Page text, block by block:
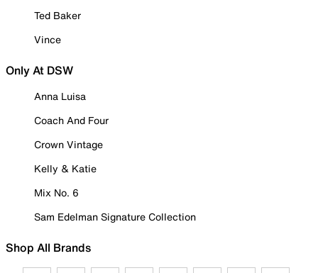
Ted Baker
Vince
Only At DSW
Anna Luisa
Coach And Four
Crown Vintage
Kelly & Katie
Mix No. 6
Sam Edelman Signature Collection
Shop All Brands